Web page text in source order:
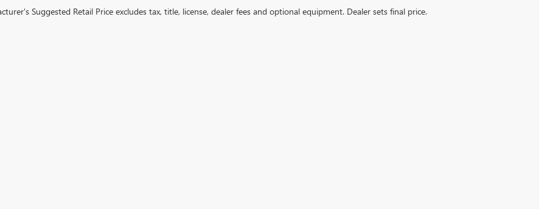
Suggested Retail Price excludes tax, title, license, dealer fees and optional equipment. Dealer sets final price.